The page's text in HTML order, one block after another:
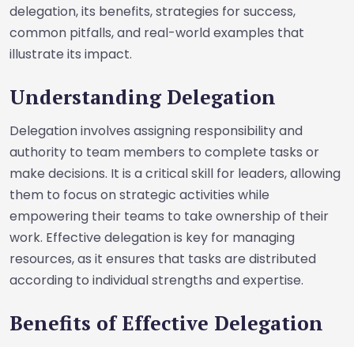
delegation, its benefits, strategies for success,
common pitfalls, and real-world examples that
illustrate its impact.
Understanding Delegation
Delegation involves assigning responsibility and
authority to team members to complete tasks or
make decisions. It is a critical skill for leaders, allowing
them to focus on strategic activities while
empowering their teams to take ownership of their
work. Effective delegation is key for managing
resources, as it ensures that tasks are distributed
according to individual strengths and expertise.
Benefits of Effective Delegation